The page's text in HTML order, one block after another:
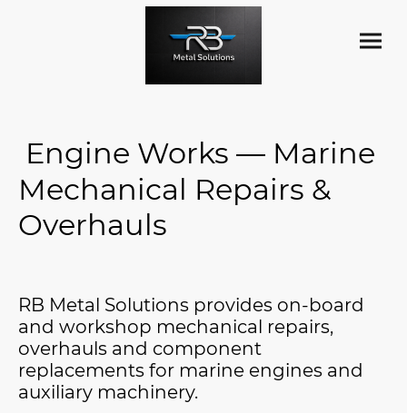
Engine Works — Marine
Mechanical Repairs &
Overhauls
RB Metal Solutions provides on-board
and workshop mechanical repairs,
overhauls and component
replacements for marine engines and
auxiliary machinery.